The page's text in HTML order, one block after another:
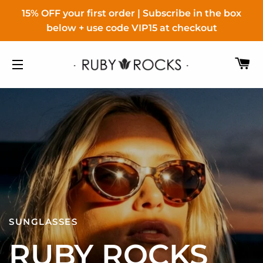
15% OFF your first order | Subscribe in the box
below + use code VIP15 at checkout
SUNGLASSES
RUBY ROCKS
COSMETICS
LOLA MAKE UP
SUNGLASSES
EAST VILLAGE
ACCESSORIES FOR HER
FOR ALL
ALL OUR COLLECTIONS